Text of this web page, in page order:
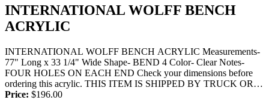
INTERNATIONAL WOLFF BENCH
ACRYLIC
INTERNATIONAL WOLFF BENCH ACRYLIC Measurements-
77" Long x 33 1/4" Wide Shape- BEND 4 Color- Clear Notes-
FOUR HOLES ON EACH END Check your dimensions before
ordering this acrylic. THIS ITEM IS SHIPPED BY TRUCK OR
FEDEX and will require a...
Price: $196.00